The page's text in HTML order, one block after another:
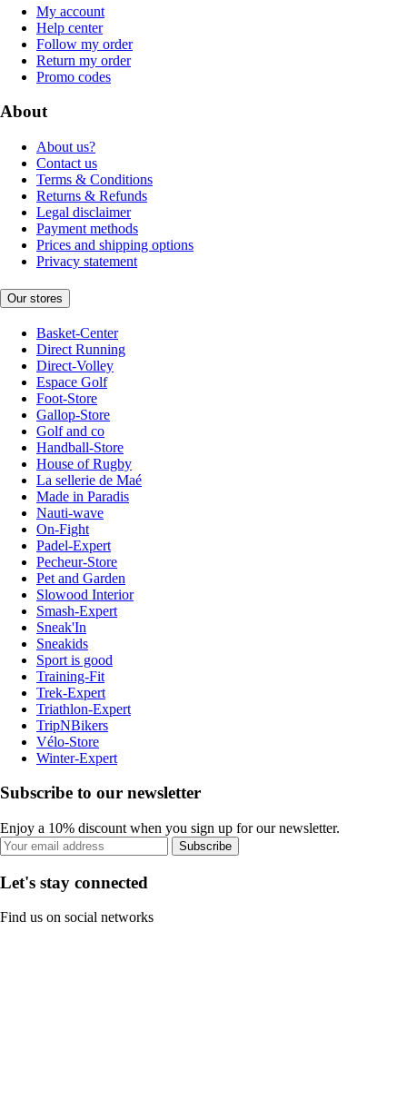
My account
Help center
Follow my order
Return my order
Promo codes
About
About us?
Contact us
Terms & Conditions
Returns & Refunds
Legal disclaimer
Payment methods
Prices and shipping options
Privacy statement
Our stores
Basket-Center
Direct Running
Direct-Volley
Espace Golf
Foot-Store
Gallop-Store
Golf and co
Handball-Store
House of Rugby
La sellerie de Maé
Made in Paradis
Nauti-wave
On-Fight
Padel-Expert
Pecheur-Store
Pet and Garden
Slowood Interior
Smash-Expert
Sneak'In
Sneakids
Sport is good
Training-Fit
Trek-Expert
Triathlon-Expert
TripNBikers
Vélo-Store
Winter-Expert
Subscribe to our newsletter
Enjoy a 10% discount when you sign up for our newsletter.
Subscribe
Let's stay connected
Find us on social networks